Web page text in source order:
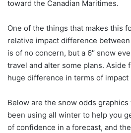
toward the Canadian Maritimes.
One of the things that makes this
relative impact difference between
is of no concern, but a 6″ snow
travel and alter some plans. Aside
huge difference in terms of impact
Below are the snow odds graphics
been using all winter to help you
of confidence in a forecast, and